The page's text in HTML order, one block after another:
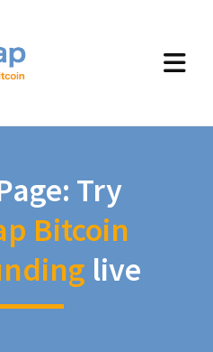
Try
Bitcoin
live